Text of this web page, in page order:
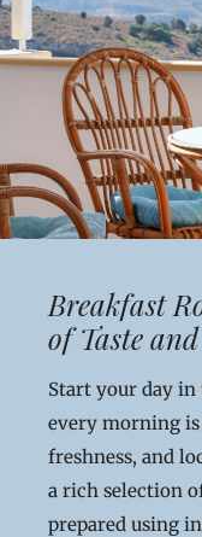
Breakfast
of Taste
Start your day in
every morning
freshness, and
a rich selection
prepared using